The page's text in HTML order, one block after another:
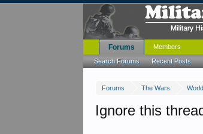
Forums The Wars
Ignore this
Forums
Search Forums Recent Posts
Members